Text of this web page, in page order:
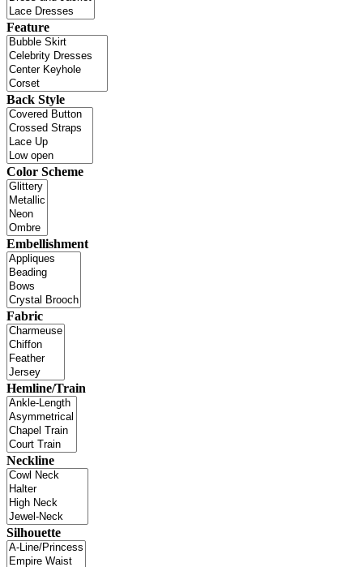
Feature
Back Style
Color Scheme
Embellishment
Fabric
Hemline/Train
Neckline
Silhouette